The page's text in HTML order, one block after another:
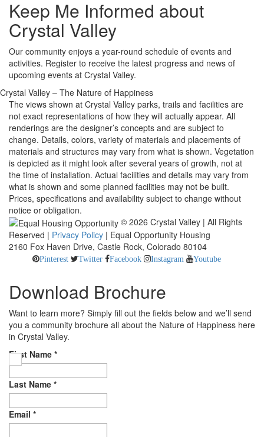
Keep Me Informed about
Crystal Valley
Our community enjoys a year-round schedule of events and
activities. Register to receive the latest progress and news of
upcoming events at Crystal Valley.
Crystal Valley – The Nature of Happiness
The views shown at Crystal Valley parks, trails and facilities are
not exact representations of how they will actually appear. All
renderings are the designer’s concepts and are subject to
change. Details, colors, variety of materials and placements of
materials and structures may vary from what is shown. Vegetation
is depicted as it might look after several years of growth, not at
the time of installation. Actual facilities and details may vary from
what is shown and some planned facilities may not be built.
Prices, specifications and availability subject to change without
notice or obligation.
© 2026 Crystal Valley | All Rights
Reserved | Privacy Policy | Equal Opportunity Housing
2160 Fox Haven Drive, Castle Rock, Colorado 80104
Pinterest Twitter Facebook Instagram Youtube
Download Brochure
Want to learn more? Simply fill out the fields below and we’ll send
you a community brochure all about the Nature of Happiness here
in Crystal Valley.
First Name *
Last Name *
Email *